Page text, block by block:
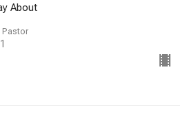
About
Pastor